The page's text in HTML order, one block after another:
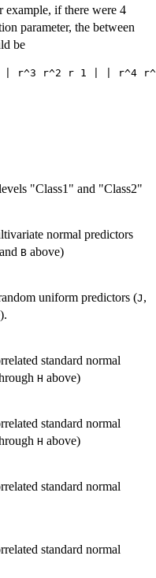
if there were 4
parameter, the between
be
r^3 r^2 r 1 | | r^4
"Class1" and "Class2"
normal predictors
and B above)
uniform predictors (J ,
standard normal
H above)
standard normal
H above)
standard normal
standard normal